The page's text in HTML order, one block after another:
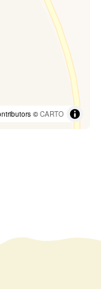
©CARTO